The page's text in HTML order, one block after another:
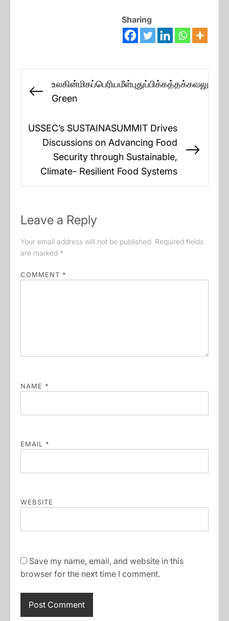
Sharing
navigation
PreviousGreen
USSEC’s SUSTAINASUMMIT Drives
Discussions on Advancing Food
Security through Sustainable,
Climate- Resilient Food Systems
Leave a Reply
Your email address will not be published. Required fields
are marked *
COMMENT *
NAME *
EMAIL *
WEBSITE
Save my name, email, and website in this
browser for the next time I comment.